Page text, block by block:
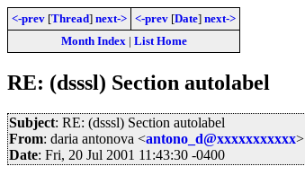
<-prev [Thread] next-> <-prev [Date] next->
Month Index| List Home
RE: (dsssl) Section autolabel
Subject: RE: (dsssl) Section autolabel
From: daria antonova <antono_d@xxxxxxxxxxx>
Date: Fri, 20 Jul 2001 11:43:30 -0400